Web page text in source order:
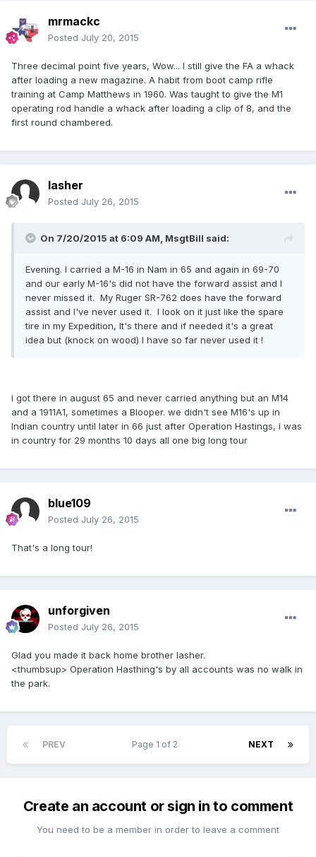
mrmackc
Posted July 20, 2015
Three decimal point five years, Wow... I still give the FA a whack
after loading a new magazine. A habit from boot camp rifle
training at Camp Matthews in 1960. Was taught to give the M1
operating rod handle a whack after loading a clip of 8, and the
first round chambered.
lasher
Posted July 26, 2015
On 7/20/2015 at 6:09 AM, MsgtBill said:
Evening. I carried a M-16 in Nam in 65 and again in 69-70
and our early M-16's did not have the forward assist and I
never missed it. My Ruger SR-762 does have the forward
assist and I've never used it. I look on it just like the spare
tire in my Expedition, It's there and if needed it's a great
idea but (knock on wood) I have so far never used it !
i got there in august 65 and never carried anything but an M14
and a 1911A1, sometimes a Blooper. we didn't see M16's up in
Indian country until later in 66 just after Operation Hastings, i was
in country for 29 months 10 days all one big long tour
blue109
Posted July 26, 2015
That's a long tour!
unforgiven
Posted July 26, 2015
Glad you made it back home brother lasher.
<thumbsup> Operation Hasthing's by all accounts was no walk in
the park.
PREV NEXT
Page 1 of 2
Create an account or sign in to comment
You need to be a member in order to leave a comment